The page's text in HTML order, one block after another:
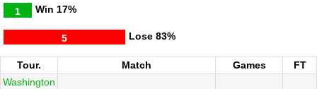
Win
1 17%
Lose
5 83%
Tour. Match Games
FT
Washington